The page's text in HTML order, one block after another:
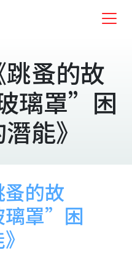
蚤的故
璃罩”困
能》
的故
罩”困